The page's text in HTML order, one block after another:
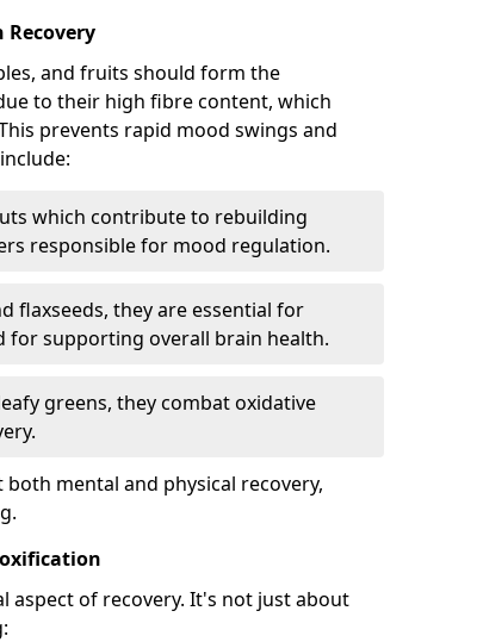
and fruits should form the
to their high fibre content, which
prevents rapid mood swings and
which contribute to rebuilding
responsible for mood regulation.
flaxseeds, they are essential for
for supporting overall brain health.
greens, they combat oxidative
mental and physical recovery,
aspect of recovery. It's not just about